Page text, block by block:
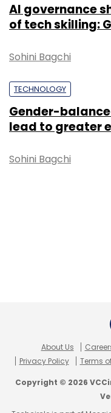
AI governance
of tech skilling:
Sohini Bagchi
TECHNOLOGY
Gender-
lead to greater
Sohini Bagchi
About Us
Privacy Policy
Terms
Copyright © 2026